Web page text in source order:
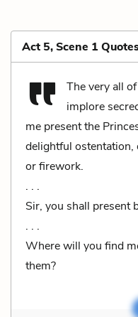
Act 5, Scene 1
The very all
implore
me present the
delightful ostentation,
or firework.
. . .
Sir, you shall present
. . .
Where will you find
them?